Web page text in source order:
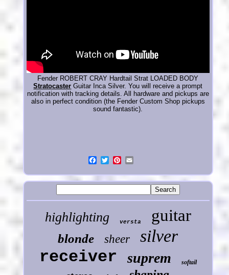
Fender ROBERT CRAY Hardtail Strat LOADED BODY
Stratocaster Guitar Inca Silver. You will receive a prompt
notification with tracking details. All hardware and pickups are
also in perfect condition (the Fender Custom Shop pickups
sound fantastic).
highlighting versta guitar
blonde sheer
silver
receiver
suprem softail